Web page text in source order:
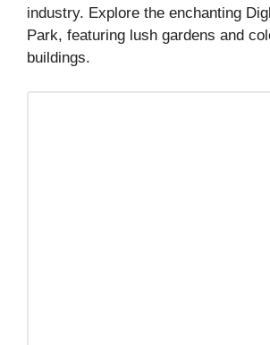
industry. Explore the enchanting
Park, featuring lush gardens and
buildings.